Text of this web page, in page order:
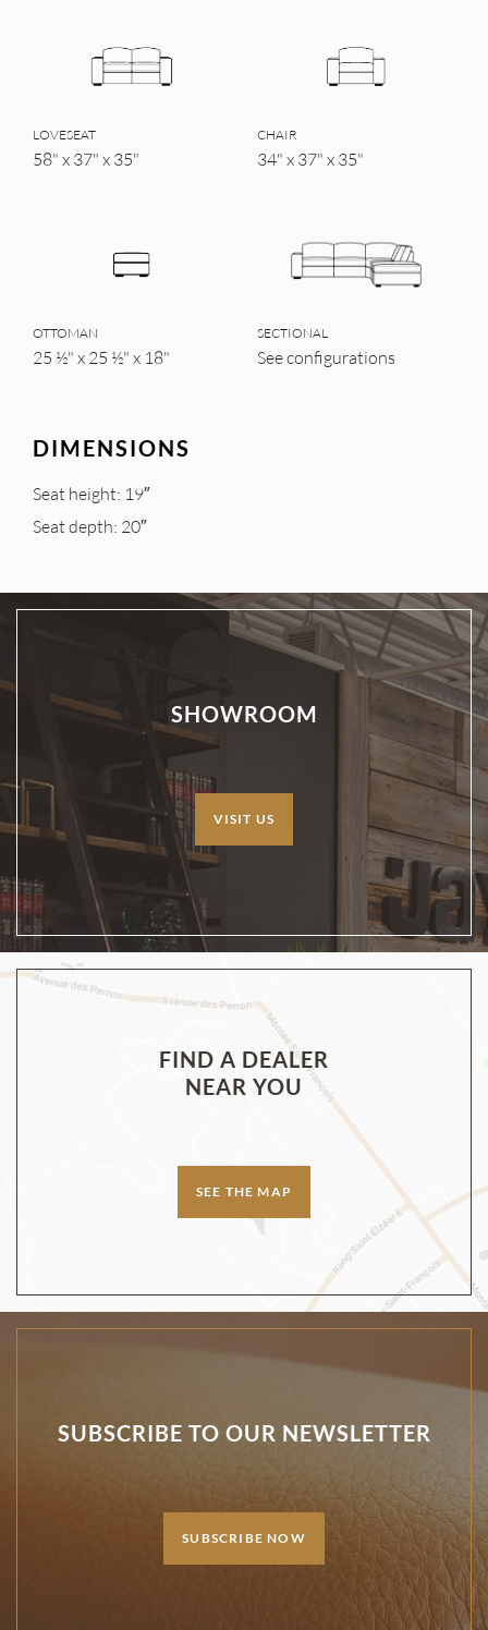
LOVESEAT
58" x 37" x 35"
CHAIR
34" x 37" x 35"
OTTOMAN
25 ½" x 25 ½" x 18"
SECTIONAL
See configurations
DIMENSIONS
Seat height: 19″
Seat depth: 20″
SHOWROOM
VISIT US
FIND A DEALER
NEAR YOU
SEE THE MAP
SUBSCRIBE TO OUR NEWSLETTER
SUBSCRIBE NOW